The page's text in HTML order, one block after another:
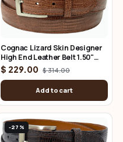
Cognac Lizard Skin Designer
High End Leather Belt 1.50"
Wide
$ 229.00 $ 314.00
Add to cart
-27%